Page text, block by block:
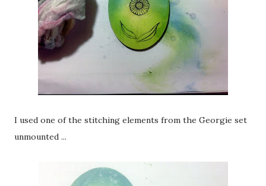
I used one of the stitching elements from the Georgie set
unmounted ...